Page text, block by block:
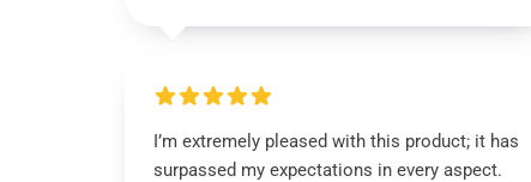
I’m extremely pleased with this product; it has
surpassed my expectations in every aspect.